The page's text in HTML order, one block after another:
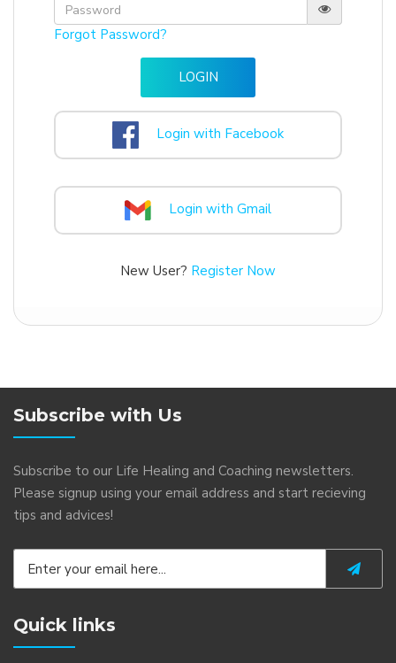
Forgot Password?
Login with Facebook
Login with Gmail
New User? Register Now
Subscribe with Us
Subscribe to our Life Healing and Coaching newsletters.
Please signup using your email address and start recieving
tips and advices!
Quick links